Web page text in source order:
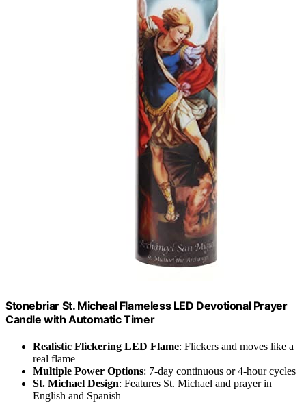
Stonebriar St. Micheal Flameless LED Devotional Prayer
Candle with Automatic Timer
Realistic Flickering LED Flame: Flickers and moves like a
real flame
Multiple Power Options: 7-day continuous or 4-hour cycles
St. Michael Design: Features St. Michael and prayer in
English and Spanish